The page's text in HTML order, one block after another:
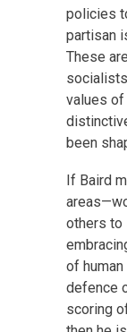
policies
partisan
These
socialists
values of
been
If Baird
others to
of
defence
scoring